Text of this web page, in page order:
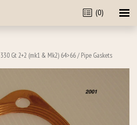
(0)
330 Gt 2+2 (mk1 & Mk2) 64>66/ Pipe Gaskets